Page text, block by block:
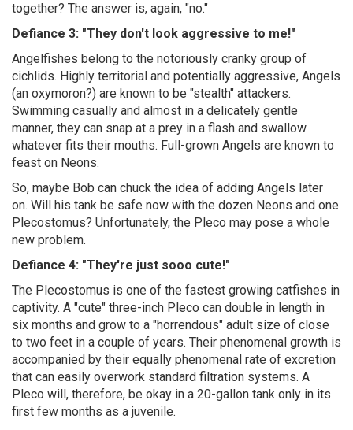
together? The answer is, again, "no."
Defiance 3: "They don't look aggressive to me!"
Angelfishes belong to the notoriously cranky group of
cichlids. Highly territorial and potentially aggressive, Angels
(an oxymoron?) are known to be "stealth" attackers.
Swimming casually and almost in a delicately gentle
manner, they can snap at a prey in a flash and swallow
whatever fits their mouths. Full-grown Angels are known to
feast on Neons.
So, maybe Bob can chuck the idea of adding Angels later
on. Will his tank be safe now with the dozen Neons and one
Plecostomus? Unfortunately, the Pleco may pose a whole
new problem.
Defiance 4: "They're just sooo cute!"
The Plecostomus is one of the fastest growing catfishes in
captivity. A "cute" three-inch Pleco can double in length in
six months and grow to a "horrendous" adult size of close
to two feet in a couple of years. Their phenomenal growth is
accompanied by their equally phenomenal rate of excretion
that can easily overwork standard filtration systems. A
Pleco will, therefore, be okay in a 20-gallon tank only in its
first few months as a juvenile.